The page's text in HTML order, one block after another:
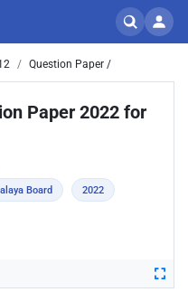
Question Paper /
Paper 2022 for
Board 2022